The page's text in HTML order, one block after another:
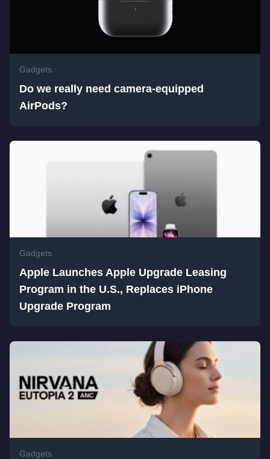
Gadgets
Do we really need camera-equipped
AirPods?
Gadgets
Apple Launches Apple Upgrade Leasing
Program in the U.S., Replaces iPhone
Upgrade Program
Gadgets